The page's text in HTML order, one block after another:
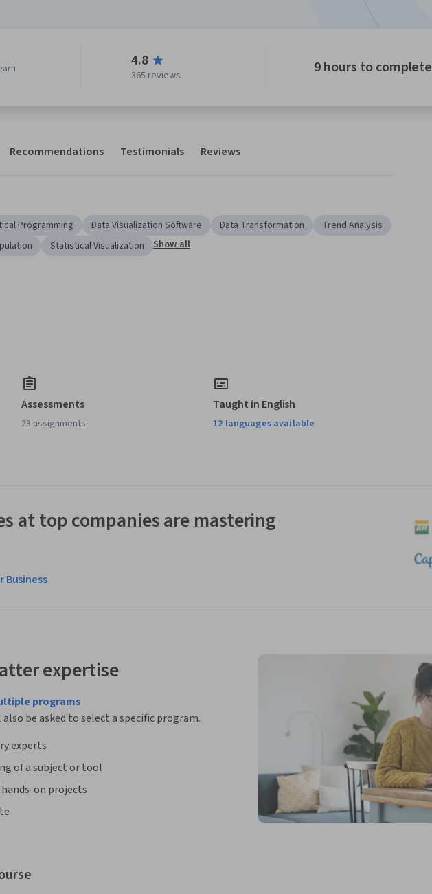
4.8
365 reviews 9 hours to complete
Recommendations Testimonials Reviews
Programming Data Visualization Software Data Transformation
Trend Analysis
Statistical Visualization Show all
Assessments
23 assignments
Taught in English
12 languages available
at top companies are mastering
Business
expertise
programs
be asked to select a specific program.
experts
of a subject or tool
on projects